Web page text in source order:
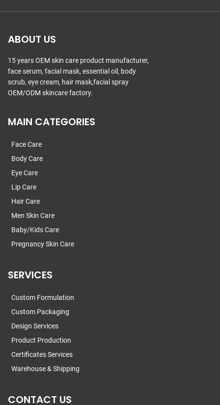
ABOUT US
15 years OEM skin care product manufacturer,
face serum, facial mask, essential oil, body
scrub, eye cream, hair mask,facial spray
OEM/ODM skincare factory.
MAIN CATEGORIES
Face Care
Body Care
Eye Care
Lip Care
Hair Care
Men Skin Care
Baby/Kids Care
Pregnancy Skin Care
SERVICES
Custom Formulation
Custom Packaging
Design Services
Product Production
Certificates Services
Warehouse & Shipping
CONTACT US